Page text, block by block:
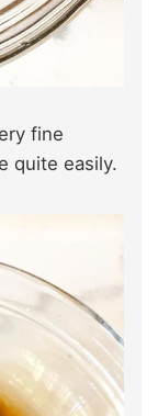
fine
quite easily.